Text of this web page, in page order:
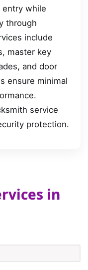
entry while
through
include
master key
and door
ensure minimal
service
protection.
in